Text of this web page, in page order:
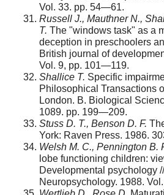
Vol. 33. pp. 54—61.
Russell J., Mauthner N.,
T. The "windows task" as a
deception in preschoolers
British journal of
Vol. 9, pp. 101—119.
Shallice T. Specific
Philosophical Transactions
London. B. Biological
1089. pp. 199—209.
Stuss D. T., Benson D. F.
York: Raven Press. 1986.
Welsh M. C., Pennington B.
lobe functioning children:
Developmental psychology
Neuropsychology. 1988.